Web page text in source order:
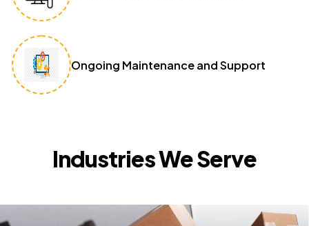
Ongoing Maintenance and Support
Industries We Serve